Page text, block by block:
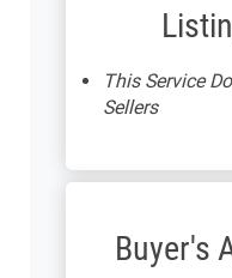
This Service
Sellers
Buyer's